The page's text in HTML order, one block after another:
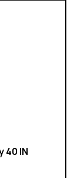
40 IN